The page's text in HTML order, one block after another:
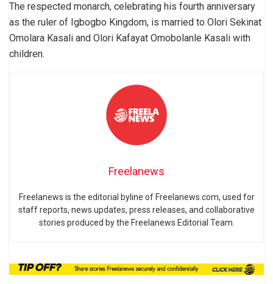
The respected monarch, celebrating his fourth anniversary
as the ruler of Igbogbo Kingdom, is married to Olori Sekinat
Omolara Kasali and Olori Kafayat Omobolanle Kasali with
children.
Freelanews
Freelanews is the editorial byline of Freelanews.com, used for
staff reports, news updates, press releases, and collaborative
stories produced by the Freelanews Editorial Team.